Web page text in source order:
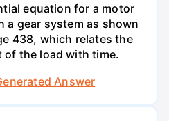
equation for a motor
a gear system as shown
438, which relates the
of the load with time.
Answer